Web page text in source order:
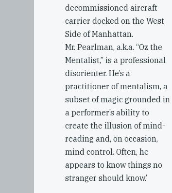
decommissioned aircraft
carrier docked on the West
Side of Manhattan.
Mr. Pearlman, a.k.a. “Oz the
Mentalist,” is a professional
disorienter. He’s a
practitioner of mentalism, a
subset of magic grounded in
a performer’s ability to
create the illusion of mind-
reading and, on occasion,
mind control. Often, he
appears to know things no
stranger should know.’